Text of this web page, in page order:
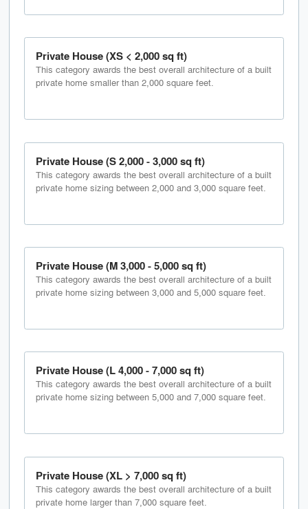
Private House (XS < 2,000 sq ft)
This category awards the best overall architecture of a built
private home smaller than 2,000 square feet.
Private House (S 2,000 - 3,000 sq ft)
This category awards the best overall architecture of a built
private home sizing between 2,000 and 3,000 square feet.
Private House (M 3,000 - 5,000 sq ft)
This category awards the best overall architecture of a built
private home sizing between 3,000 and 5,000 square feet.
Private House (L 4,000 - 7,000 sq ft)
This category awards the best overall architecture of a built
private home sizing between 5,000 and 7,000 square feet.
Private House (XL > 7,000 sq ft)
This category awards the best overall architecture of a built
private home larger than 7,000 square feet.